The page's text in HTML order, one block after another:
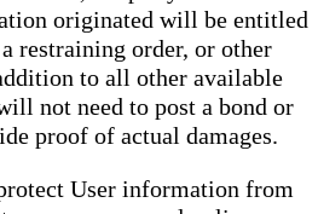
originated will be entitled
restraining order, or other
to all other available
not need to post a bond or
proof of actual damages.
User information from